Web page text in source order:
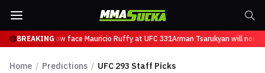
BREAKINGwill now face Mauricio Ruffy at UFC 331Arman Tsarukyan will now
Home / Predictions / UFC 293 Staff Picks